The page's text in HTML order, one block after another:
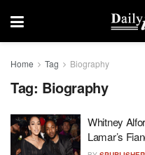
Home Tag Biography
Tag: Biography
Whitney
Lamar’s